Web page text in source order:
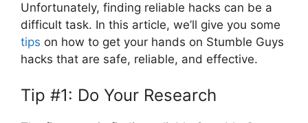
Unfortunately, finding reliable hacks can be a
difficult task. In this article, we’ll give you some
tips on how to get your hands on Stumble Guys
hacks that are safe, reliable, and effective.
Tip #1: Do Your Research